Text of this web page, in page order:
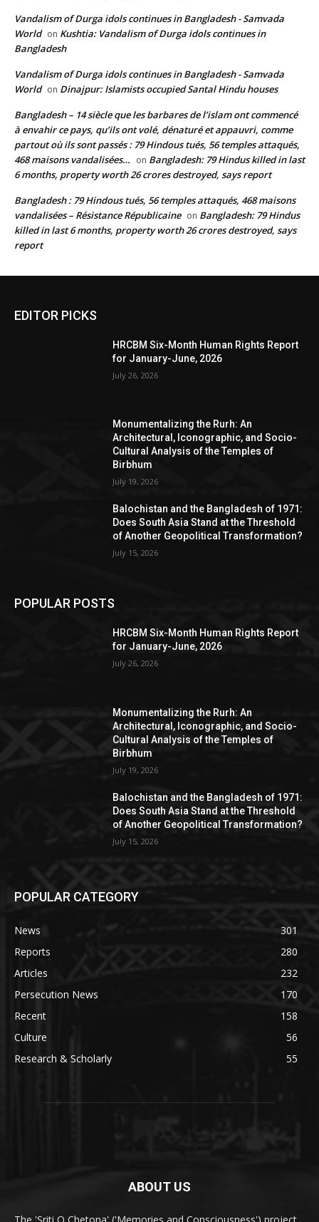
Vandalism of Durga idols continues in Bangladesh - Samvada
World on Kushtia: Vandalism of Durga idols continues in
Bangladesh
Vandalism of Durga idols continues in Bangladesh - Samvada
World on Dinajpur: Islamists occupied Santal Hindu houses
Bangladesh – 14 siècle que les barbares de l’islam ont commencé
à envahir ce pays, qu’ils ont volé, dénaturé et appauvri, comme
partout où ils sont passés : 79 Hindous tués, 56 temples attaqués,
468 maisons vandalisées… on Bangladesh: 79 Hindus killed in last
6 months, property worth 26 crores destroyed, says report
Bangladesh : 79 Hindous tués, 56 temples attaqués, 468 maisons
vandalisées – Résistance Républicaine on Bangladesh: 79 Hindus
killed in last 6 months, property worth 26 crores destroyed, says
report
EDITOR PICKS
HRCBM Six-Month Human Rights Report
for January-June, 2026
July 26, 2026
Monumentalizing the Rurh: An
Architectural, Iconographic, and Socio-
Cultural Analysis of the Temples of
Birbhum
July 19, 2026
Balochistan and the Bangladesh of 1971:
Does South Asia Stand at the Threshold
of Another Geopolitical Transformation?
July 15, 2026
POPULAR POSTS
HRCBM Six-Month Human Rights Report
for January-June, 2026
July 26, 2026
Monumentalizing the Rurh: An
Architectural, Iconographic, and Socio-
Cultural Analysis of the Temples of
Birbhum
July 19, 2026
Balochistan and the Bangladesh of 1971:
Does South Asia Stand at the Threshold
of Another Geopolitical Transformation?
July 15, 2026
POPULAR CATEGORY
News
301
Reports
280
Articles
232
Persecution News
170
Recent
158
Culture
56
Research & Scholarly
55
ABOUT US